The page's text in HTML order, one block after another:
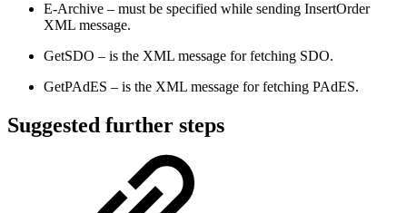
E-Archive – must be specified while sending InsertOrder
XML message.
GetSDO – is the XML message for fetching SDO.
GetPAdES – is the XML message for fetching PAdES.
​Suggested further steps​​